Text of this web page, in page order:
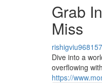
Grab
Miss
rishigviu968157
Dive into a
overflowing
https://